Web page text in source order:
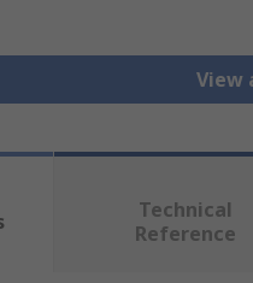
View
Technical
Reference